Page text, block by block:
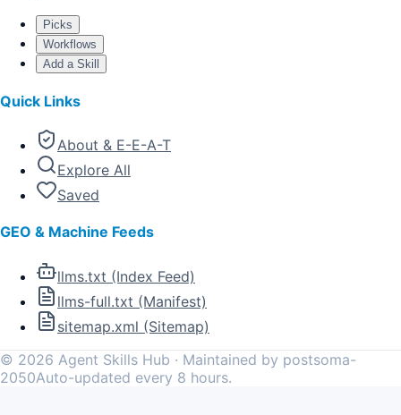
Picks
Workflows
Add a Skill
Quick Links
About & E-E-A-T
Explore All
Saved
GEO & Machine Feeds
llms.txt (Index Feed)
llms-full.txt (Manifest)
sitemap.xml (Sitemap)
© 2026 Agent Skills Hub · Maintained by postsoma-
2050Auto-updated every 8 hours.